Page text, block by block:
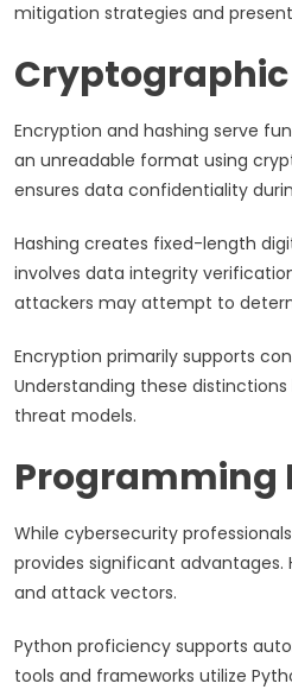
mitigation strategies and
Encryption and hashing serve
an unreadable format using
ensures data confidentiality
Hashing creates fixed-length
involves data integrity
attackers may attempt to
Encryption primarily supports
Understanding these
threat models.
Programming
While cybersecurity
provides significant advantages.
and attack vectors.
Python proficiency supports
tools and frameworks utilize